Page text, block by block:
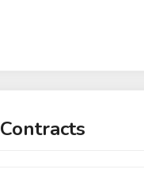
Contracts